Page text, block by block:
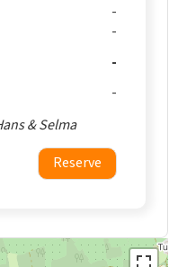
& Selma
Reserve